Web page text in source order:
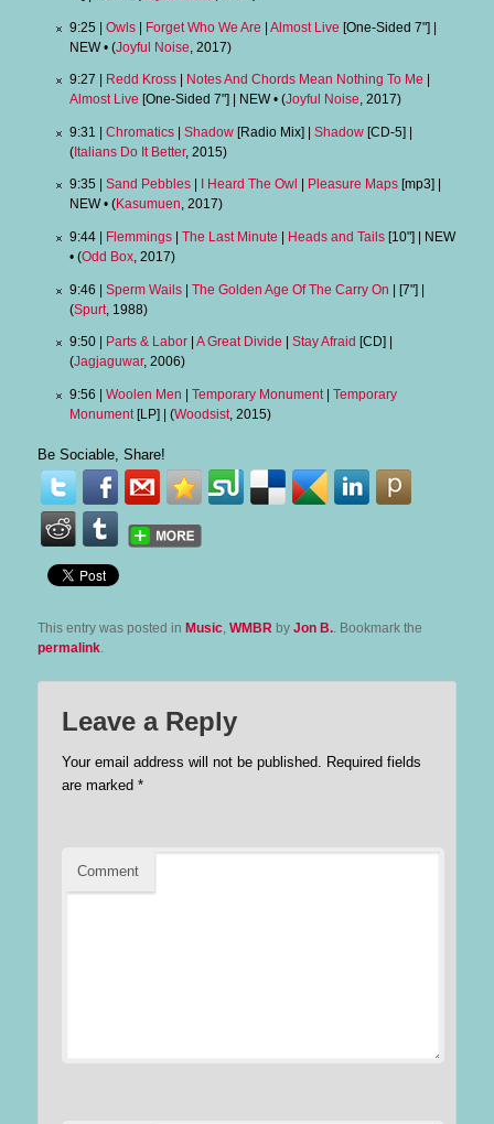
9:25 | Owls| Forget Who We Are Almost Live [One-Sided 7"] |
NEW • (Joyful Noise , 2017)
9:27 | Redd Kross| Notes And Chords Mean Nothing To Me
Almost Live [One-Sided 7"] | NEW • (Joyful Noise, 2017)
9:31 | Chromatics| Shadow[Radio Mix] | Shadow[CD-5] |
(Italians Do It Better, 2015)
9:35 | Sand Pebbles| I Heard The Owl Pleasure Maps[mp3] |
NEW • ( Kasumuen, 2017)
9:44 | Flemmings| The Last Minute Heads and Tails[10"] | NEW
• (Odd Box, 2017)
9:46 | Sperm Wails| The Golden Age Of The Carry On | [7"] |
(Spurt, 1988)
9:50 | Parts & Labor| A Great Divide Stay Afraid [CD] |
(Jagjaguwar, 2006)
9:56 | Woolen Men Temporary Monument| Temporary
Monument[LP] | (Woodsist, 2015)
Be Sociable, Share!
This entry was posted in Music,WMBR byJon B.. Bookmark the
permalink.
Leave a Reply
Your email address will not be published.
Required fields
are marked *
Comment